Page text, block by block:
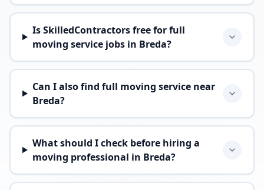
Is SkilledContractors free for full
moving service jobs in Breda?
Can I also find full moving service near
Breda?
What should I check before hiring a
moving professional in Breda?